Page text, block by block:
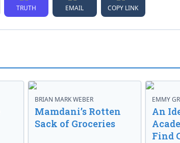
TRUTH EMAIL COPY LINK
BRIAN MARK WEBER
Mamdani’s Rotten
Sack of Groceries
EMMY
An
Find